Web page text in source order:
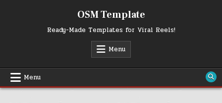
OSM Template
Ready-Made Templates for Viral Reels!
Menu
Menu